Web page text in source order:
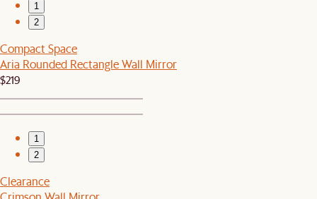
1
2
Compact Space
Aria Rounded Rectangle Wall Mirror
$219
1
2
Clearance